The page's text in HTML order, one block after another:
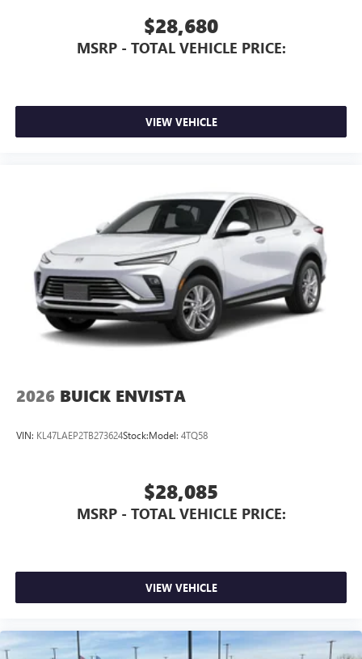
$28,680
MSRP - TOTAL VEHICLE PRICE:
VIEW VEHICLE
2026 BUICK ENVISTA
VIN: KL47LAEP2TB273624Stock:Model: 4TQ58
$28,085
MSRP - TOTAL VEHICLE PRICE:
VIEW VEHICLE